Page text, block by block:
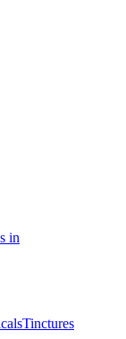
in
Tinctures